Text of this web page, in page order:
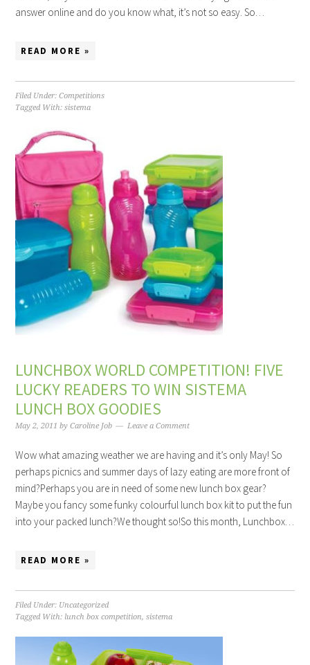
answer online and do you know what, it’s not so easy. So…
READ MORE »
Filed Under:Competitions
Tagged With:sistema
LUNCHBOX WORLD COMPETITION! FIVE
LUCKY READERS TO WIN SISTEMA
LUNCH BOX GOODIES
May 2, 2011 byCaroline Job Leave a Comment
Wow what amazing weather we are having and it’s only May! So
perhaps picnics and summer days of lazy eating are more front of
mind?Perhaps you are in need of some new lunch box gear?
Maybe you fancy some funky colourful lunch box kit to put the fun
into your packed lunch?We thought so!So this month, Lunchbox…
READ MORE »
Filed Under: Uncategorized
Tagged With: lunch box competition,sistema